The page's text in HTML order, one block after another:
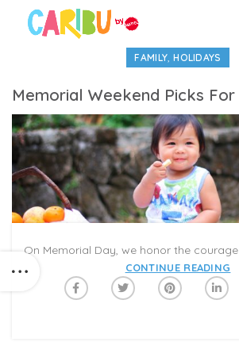
FAMILY,HOLIDAYS
CONTINUE READING